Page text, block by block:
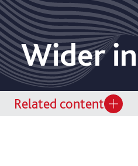
Wider
Related content